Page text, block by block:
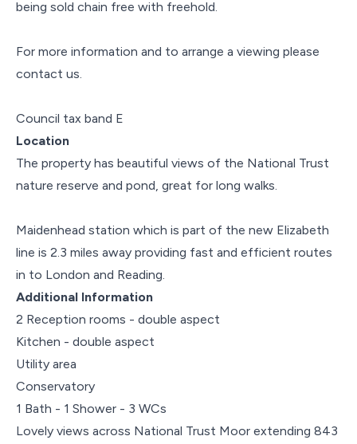
being sold chain free with freehold.
For more information and to arrange a viewing please
contact us.
Council tax band E
Location
The property has beautiful views of the National Trust
nature reserve and pond, great for long walks.
Maidenhead station which is part of the new Elizabeth
line is 2.3 miles away providing fast and efficient routes
in to London and Reading.
Additional Information
2 Reception rooms - double aspect
Kitchen - double aspect
Utility area
Conservatory
1 Bath - 1 Shower - 3 WCs
Lovely views across National Trust Moor extending 843